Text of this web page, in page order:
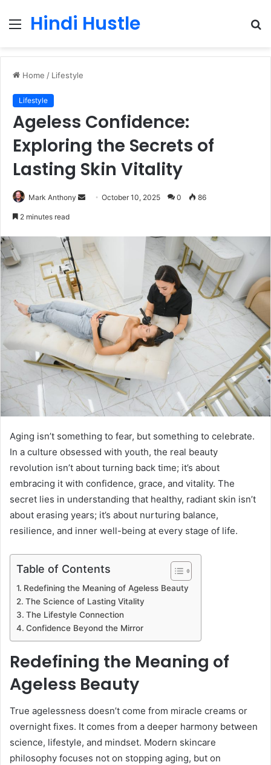
Menu
Hindi Hustle
Home / Lifestyle
Lifestyle
Ageless Confidence:
Exploring the Secrets of
Lasting Skin Vitality
Mark Anthony
SendOctober 10, 2025 0 86
2 minutes read
Aging isn’t something to fear, but something to celebrate.
In a culture obsessed with youth, the real beauty
revolution isn’t about turning back time; it’s about
embracing it with confidence, grace, and vitality. The
secret lies in understanding that healthy, radiant skin isn’t
about erasing years; it’s about nurturing balance,
resilience, and inner well-being at every stage of life.
Table of Contents
Redefining the Meaning of Ageless Beauty
The Science of Lasting Vitality
The Lifestyle Connection
Confidence Beyond the Mirror
Redefining the Meaning of
Ageless Beauty
True agelessness doesn’t come from miracle creams or
overnight fixes. It comes from a deeper harmony between
science, lifestyle, and mindset. Modern skincare
philosophy focuses not on stopping aging, but on